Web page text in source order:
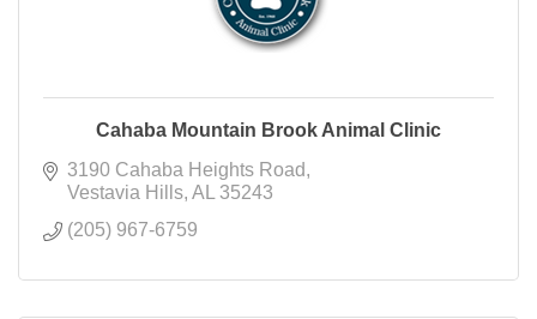
Cahaba Mountain Brook Animal Clinic
3190 Cahaba Heights Road
Vestavia Hills AL
35243
(205) 967-6759